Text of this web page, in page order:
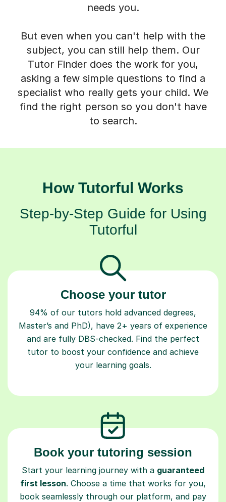
needs you.
But even when you can't help with the
subject, you can still help them. Our
Tutor Finder does the work for you,
asking a few simple questions to find a
specialist who really gets your child. We
find the right person so you don't have
to search.
How Tutorful Works
Step-by-Step Guide for Using
Tutorful
Choose your tutor
94% of our tutors hold advanced degrees,
Master’s and PhD), have 2+ years of experience
and are fully DBS-checked. Find the perfect
tutor to boost your confidence and achieve
your learning goals.
Book your tutoring session
Start your learning journey with a guaranteed
first lesson. Choose a time that works for you,
book seamlessly through our platform, and pay